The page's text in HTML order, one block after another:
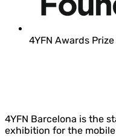
4YFN Awards
4YFN Barcelona is the
exhibition for the mobile